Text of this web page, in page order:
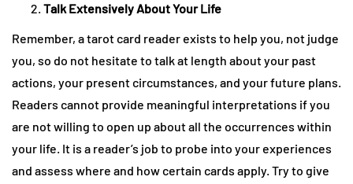
Talk Extensively About Your Life
Remember, a tarot card reader exists to help you, not judge
you, so do not hesitate to talk at length about your past
actions, your present circumstances, and your future plans.
Readers cannot provide meaningful interpretations if you
are not willing to open up about all the occurrences within
your life. It is a reader’s job to probe into your experiences
and assess where and how certain cards apply. Try to give